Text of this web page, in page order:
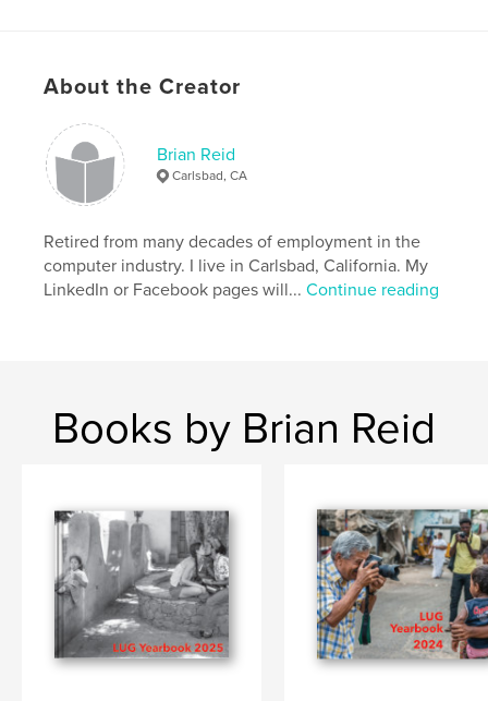
LUG ,
About the Creator
Brian Reid
Carlsbad, CA
Retired from many decades of employment in the
computer industry. I live in Carlsbad, California. My
LinkedIn or Facebook pages will...Continue reading
Books by Brian Reid